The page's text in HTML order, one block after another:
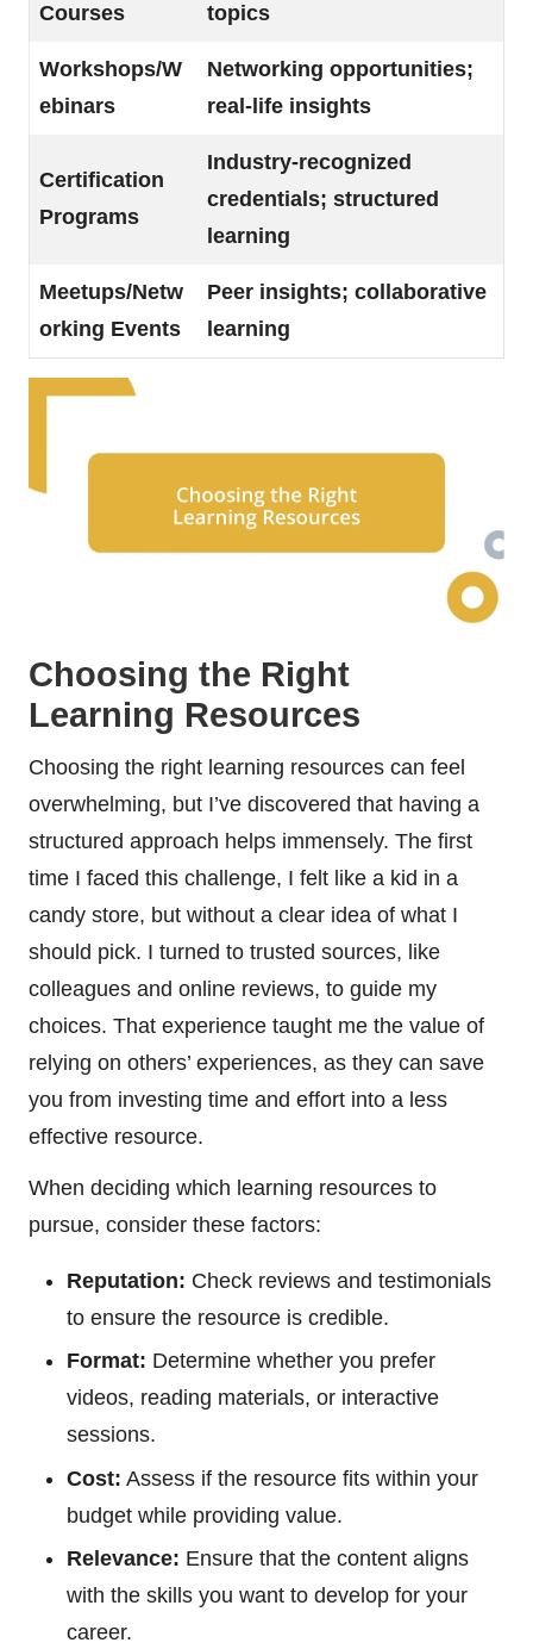
Courses
topics
Workshops/W
ebinars
Networking opportunities;
real-life insights
Certification
Programs
Industry-recognized
credentials; structured
learning
Meetups/Netw
orking Events
Peer insights; collaborative
learning
Choosing the Right
Learning Resources
Choosing the right learning resources can feel
overwhelming, but I’ve discovered that having a
structured approach helps immensely. The first
time I faced this challenge, I felt like a kid in a
candy store, but without a clear idea of what I
should pick. I turned to trusted sources, like
colleagues and online reviews, to guide my
choices. That experience taught me the value of
relying on others’ experiences, as they can save
you from investing time and effort into a less
effective resource.
When deciding which learning resources to
pursue, consider these factors:
Reputation: Check reviews and testimonials
to ensure the resource is credible.
Format: Determine whether you prefer
videos, reading materials, or interactive
sessions.
Cost: Assess if the resource fits within your
budget while providing value.
Relevance: Ensure that the content aligns
with the skills you want to develop for your
career.